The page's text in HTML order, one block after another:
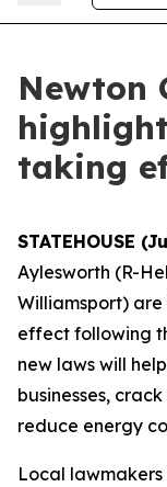
Newton
taking
STATEHOUSE
Aylesworth (R-
Williamsport)
effect following
new laws will
businesses,
reduce energy
Local